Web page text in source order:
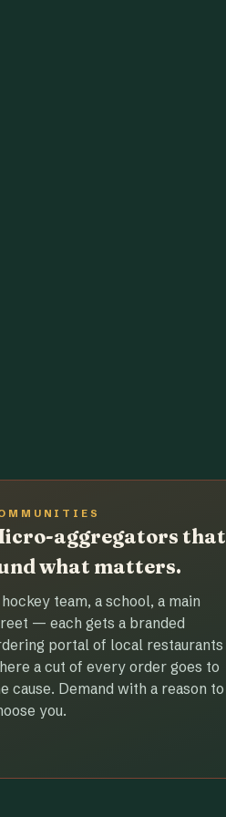
aggregators that
what matters.
team, a school, a main
— each gets a branded
portal of local restaurants
a cut of every order goes to
cause. Demand with a reason to
you.